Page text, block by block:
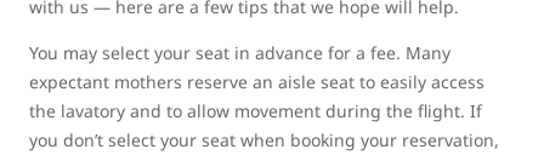
with us — here are a few tips that we hope will help.
You may select your seat in advance for a fee. Many
expectant mothers reserve an aisle seat to easily access
the lavatory and to allow movement during the flight. If
you don’t select your seat when booking your reservation,